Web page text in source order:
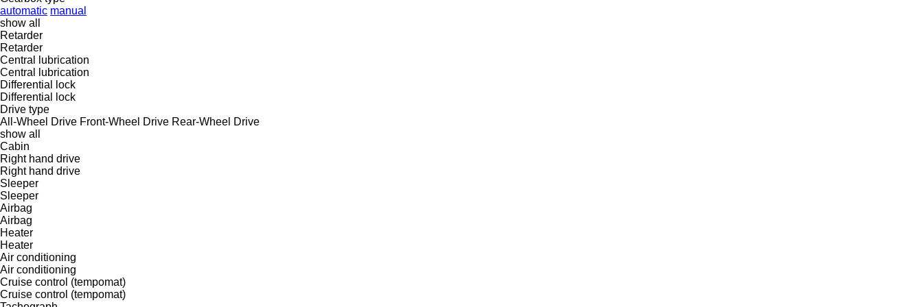
automatic manual
show all
Retarder
Retarder
Central lubrication
Central lubrication
Differential lock
Differential lock
Drive type
All-Wheel Drive Front-Wheel Drive Rear-Wheel Drive
show all
Cabin
Right hand drive
Right hand drive
Sleeper
Sleeper
Airbag
Airbag
Heater
Heater
Air conditioning
Air conditioning
Cruise control (tempomat)
Cruise control (tempomat)